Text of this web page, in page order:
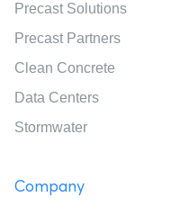
Precast Solutions
Precast Partners
Clean Concrete
Data Centers
Stormwater
Company